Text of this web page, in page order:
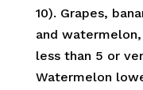
10). Grapes,
and
less than 5 or
Watermelon